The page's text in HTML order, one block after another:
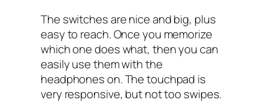
The switches are nice and big, plus
easy to reach. Once you memorize
which one does what, then you can
easily use them with the
headphones on. The touchpad is
very responsive, but not too swipes.